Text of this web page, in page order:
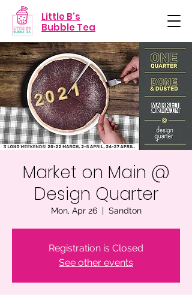
Little B's
Bubble Tea
Market on Main @
Design Quarter
Mon, Apr 26
  |
Sandton
Registration is Closed
See other events